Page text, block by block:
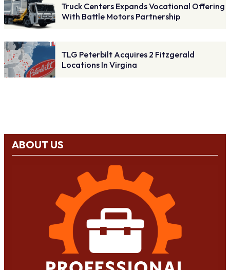
Truck Centers Expands Vocational Offering
With Battle Motors Partnership
TLG Peterbilt Acquires 2 Fitzgerald
Locations In Virgina
ABOUT US